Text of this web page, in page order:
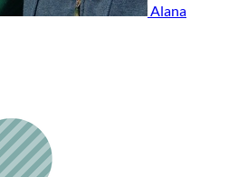
Alana